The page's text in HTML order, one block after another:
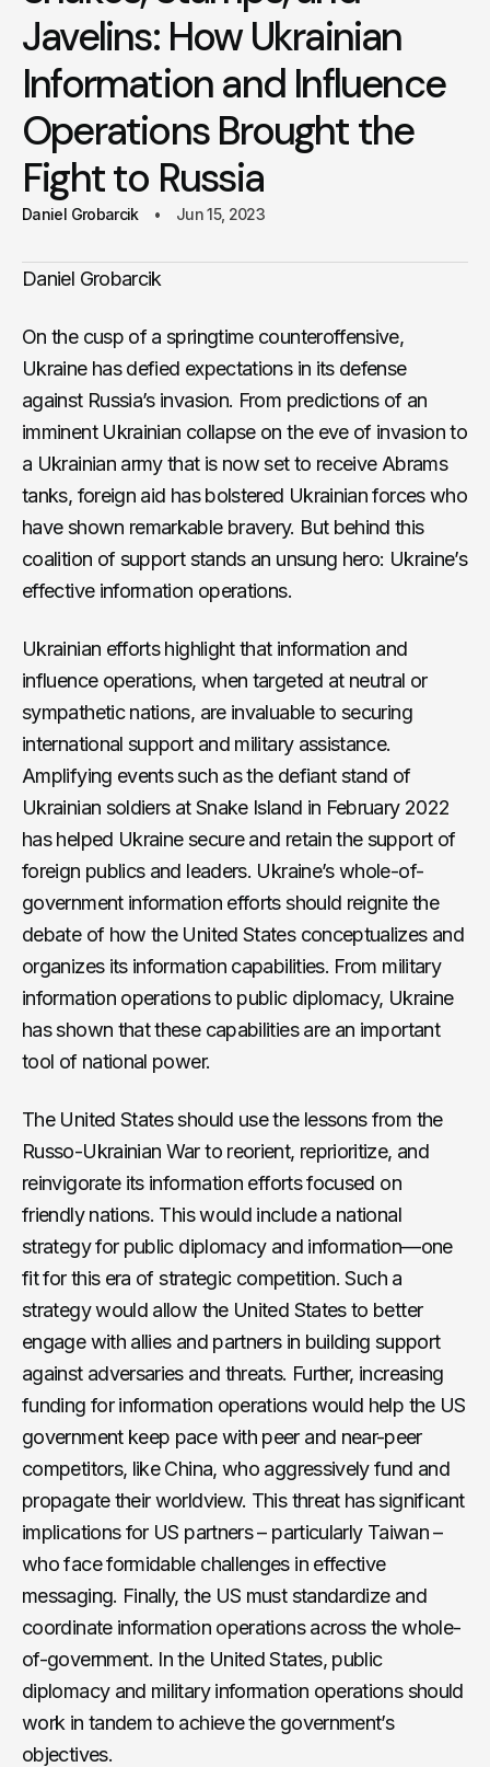
Javelins: How Ukrainian
Information and Influence
Operations Brought the
Fight to Russia
Daniel Grobarcik Jun 15, 2023
Daniel Grobarcik
On the cusp of a springtime counteroffensive,
Ukraine has defied expectations in its defense
against Russia’s invasion. From predictions of an
imminent Ukrainian collapse on the eve of invasion to
a Ukrainian army that is now set to receive Abrams
tanks, foreign aid has bolstered Ukrainian forces who
have shown remarkable bravery. But behind this
coalition of support stands an unsung hero: Ukraine’s
effective information operations.
Ukrainian efforts highlight that information and
influence operations, when targeted at neutral or
sympathetic nations, are invaluable to securing
international support and military assistance.
Amplifying events such as the defiant stand of
Ukrainian soldiers at Snake Island in February 2022
has helped Ukraine secure and retain the support of
foreign publics and leaders. Ukraine’s whole-of-
government information efforts should reignite the
debate of how the United States conceptualizes and
organizes its information capabilities. From military
information operations to public diplomacy, Ukraine
has shown that these capabilities are an important
tool of national power.
The United States should use the lessons from the
Russo-Ukrainian War to reorient, reprioritize, and
reinvigorate its information efforts focused on
friendly nations. This would include a national
strategy for public diplomacy and information—one
fit for this era of strategic competition. Such a
strategy would allow the United States to better
engage with allies and partners in building support
against adversaries and threats. Further, increasing
funding for information operations would help the US
government keep pace with peer and near-peer
competitors, like China, who aggressively fund and
propagate their worldview. This threat has significant
implications for US partners – particularly Taiwan –
who face formidable challenges in effective
messaging. Finally, the US must standardize and
coordinate information operations across the whole-
of-government. In the United States, public
diplomacy and military information operations should
work in tandem to achieve the government’s
objectives.